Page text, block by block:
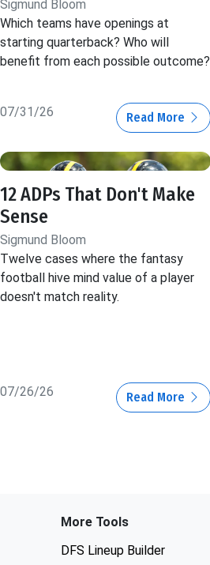
Sigmund Bloom
Which teams have openings at
starting quarterback? Who will
benefit from each possible outcome?
07/31/26 Read More
12 ADPs That Don't Make
Sense
Sigmund Bloom
Twelve cases where the fantasy
football hive mind value of a player
doesn't match reality.
07/26/26 Read More
More Tools
DFS Lineup Builder